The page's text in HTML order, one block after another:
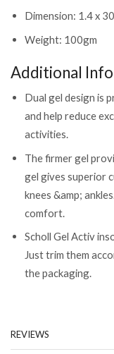
Dimension: 1.4 x
Weight: 100gm
Additional
Dual gel design is
and help reduce
activities.
The firmer gel
gel gives superior
knees &amp;
comfort.
Scholl Gel Activ
Just trim them
the packaging.
REVIEWS